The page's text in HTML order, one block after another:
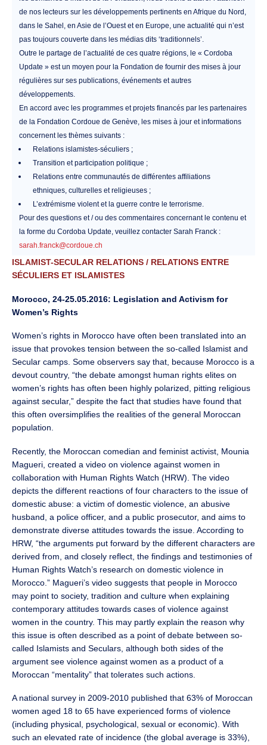
de nos lecteurs sur les développements pertinents en Afrique du Nord,
dans le Sahel, en Asie de l’Ouest et en Europe, une actualité qui n’est
pas toujours couverte dans les médias dits ‘traditionnels’.
Outre le partage de l’actualité de ces quatre régions, le « Cordoba
Update » est un moyen pour la Fondation de fournir des mises à jour
régulières sur ses publications, événements et autres
développements.
En accord avec les programmes et projets financés par les partenaires
de la Fondation Cordoue de Genève, les mises à jour et informations
concernent les thèmes suivants :
Relations islamistes-séculiers ;
Transition et participation politique ;
Relations entre communautés de différentes affiliations
ethniques, culturelles et religieuses ;
L’extrémisme violent et la guerre contre le terrorisme.
Pour des questions et / ou des commentaires concernant le contenu et
la forme du Cordoba Update, veuillez contacter Sarah Franck :
sarah.franck@cordoue.ch
ISLAMIST-SECULAR RELATIONS / RELATIONS ENTRE
SÉCULIERS ET ISLAMISTES
Morocco, 24-25.05.2016: Legislation and Activism for
Women’s Rights
Women’s rights in Morocco have often been translated into an
issue that provokes tension between the so-called Islamist and
Secular camps. Some observers say that, because Morocco is a
devout country, “the debate amongst human rights elites on
women’s rights has often been highly polarized, pitting religious
against secular,” despite the fact that studies have found that
this often oversimplifies the realities of the general Moroccan
population.
Recently, the Moroccan comedian and feminist activist, Mounia
Magueri, created a video on violence against women in
collaboration with Human Rights Watch (HRW). The video
depicts the different reactions of four characters to the issue of
domestic abuse: a victim of domestic violence, an abusive
husband, a police officer, and a public prosecutor, and aims to
demonstrate diverse attitudes towards the issue. According to
HRW, “the arguments put forward by the different characters are
derived from, and closely reflect, the findings and testimonies of
Human Rights Watch’s research on domestic violence in
Morocco.” Magueri’s video suggests that people in Morocco
may point to society, tradition and culture when explaining
contemporary attitudes towards cases of violence against
women in the country. This may partly explain the reason why
this issue is often described as a point of debate between so-
called Islamists and Seculars, although both sides of the
argument see violence against women as a product of a
Moroccan “mentality” that tolerates such actions.
A national survey in 2009-2010 published that 63% of Moroccan
women aged 18 to 65 have experienced forms of violence
(including physical, psychological, sexual or economic). With
such an elevated rate of incidence (the global average is 33%),